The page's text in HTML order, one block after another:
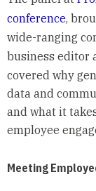
conference,
wide-ranging
business editor
covered why
data and
and what it
employee
Meeting